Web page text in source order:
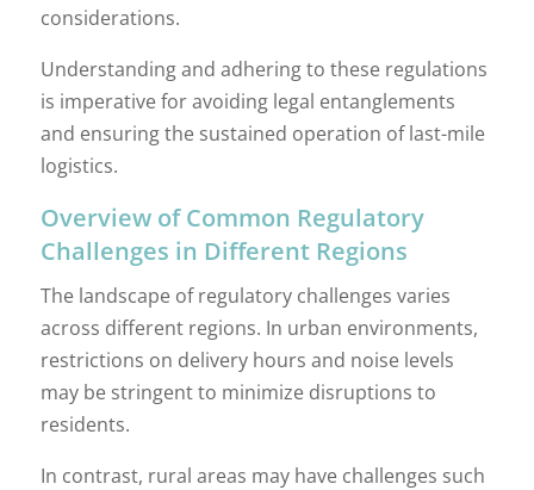
considerations.
Understanding and adhering to these regulations
is imperative for avoiding legal entanglements
and ensuring the sustained operation of last-mile
logistics.
Overview of Common Regulatory
Challenges in Different Regions
The landscape of regulatory challenges varies
across different regions. In urban environments,
restrictions on delivery hours and noise levels
may be stringent to minimize disruptions to
residents.
In contrast, rural areas may have challenges such